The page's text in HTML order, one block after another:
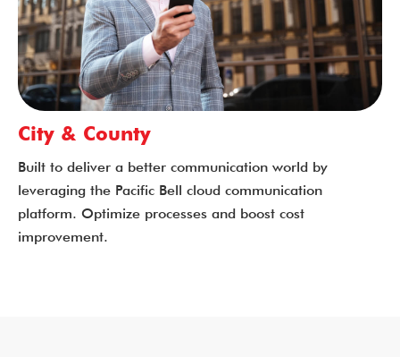
City & County
Built to deliver a better communication world by
leveraging the Pacific Bell cloud communication
platform. Optimize processes and boost cost
improvement.